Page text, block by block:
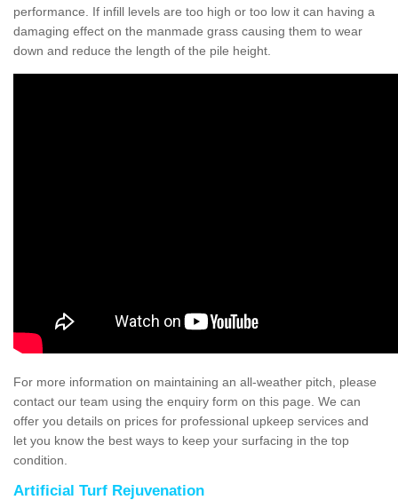
performance. If infill levels are too high or too low it can having a
damaging effect on the manmade grass causing them to wear
down and reduce the length of the pile height.
For more information on maintaining an all-weather pitch, please
contact our team using the enquiry form on this page. We can
offer you details on prices for professional upkeep services and
let you know the best ways to keep your surfacing in the top
condition.
Artificial Turf Rejuvenation